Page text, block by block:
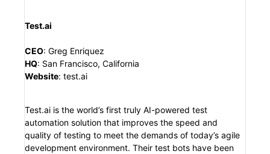
Test.ai
CEO: Greg Enriquez
HQ: San Francisco, California
Website: test.ai
Test.ai is the world’s first truly AI-powered test
automation solution that improves the speed and
quality of testing to meet the demands of today’s agile
development environment. Their test bots have been